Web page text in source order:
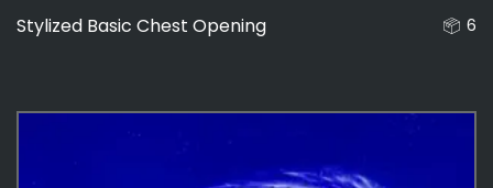
Stylized Basic Chest Opening 6